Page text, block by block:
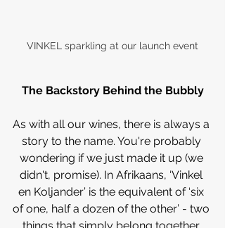
VINKEL sparkling at our launch event
The Backstory Behind the Bubbly
As with all our wines, there is always a
story to the name. You're probably
wondering if we just made it up (we
didn't, promise). In Afrikaans, ‘Vinkel
en Koljander’ is the equivalent of ‘six
of one, half a dozen of the other’ - two